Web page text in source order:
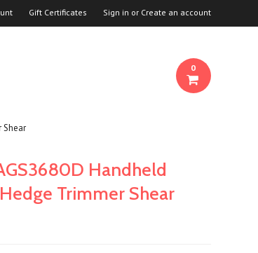
Gift Certificates Sign in or Create an account
0
Shear
Handheld
Trimmer Shear